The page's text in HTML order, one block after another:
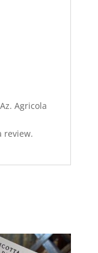
Agricola
review.